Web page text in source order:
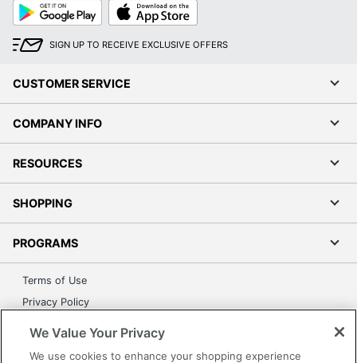
Google
Play
App
Store
SIGN UP TO RECEIVE EXCLUSIVE OFFERS
CUSTOMER SERVICE
COMPANY INFO
RESOURCES
SHOPPING
PROGRAMS
Terms of Use
Privacy Policy
We Value Your Privacy
We use cookies to enhance your shopping experience